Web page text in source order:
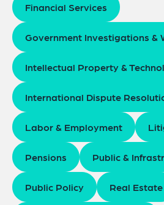
Financial Services
Government Investigations &
Intellectual Property &
International Dispute
Labor & Employment
Pensions Public &
Public Policy Real Estate